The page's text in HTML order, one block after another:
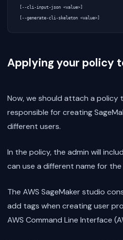
[--cli-input-json <value>]
Applying your policy
Now, we should attach a policy
responsible for creating
different users.
In the policy, the admin will
can use a different name for the
The AWS SageMaker studio
add tags when creating user
AWS Command Line Interface